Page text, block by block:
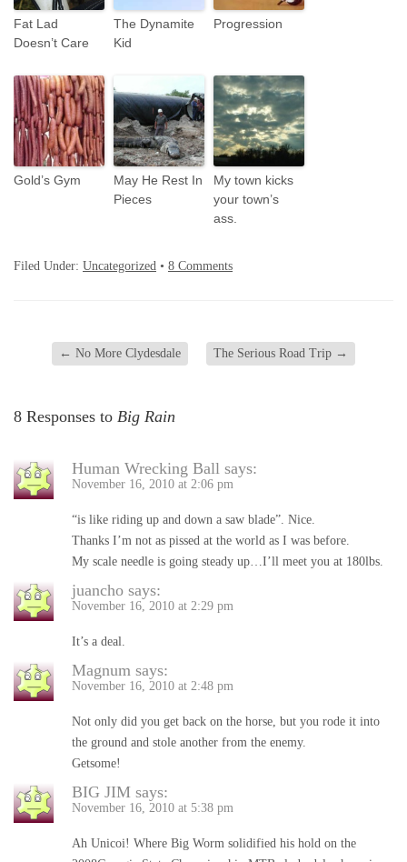
Fat Lad
Doesn’t Care
The Dynamite
Kid
Progression
Gold’s Gym
May He Rest In
Pieces
My town kicks
your town’s
ass.
Filed Under: Uncategorized • 8 Comments
← No More Clydesdale The Serious Road Trip →
8 Responses to Big Rain
Human Wrecking Ball says:
November 16, 2010 at 2:06 pm
“is like riding up and down a saw blade”. Nice.
Thanks I’m not as pissed at the world as I was before.
My scale needle is going steady up…I’ll meet you at 180lbs.
juancho says:
November 16, 2010 at 2:29 pm
It’s a deal.
Magnum says:
November 16, 2010 at 2:48 pm
Not only did you get back on the horse, but you rode it into
the ground and stole another from the enemy.
Getsome!
BIG JIM says:
November 16, 2010 at 5:38 pm
Ah Unicoi! Where Big Worm solidified his hold on the